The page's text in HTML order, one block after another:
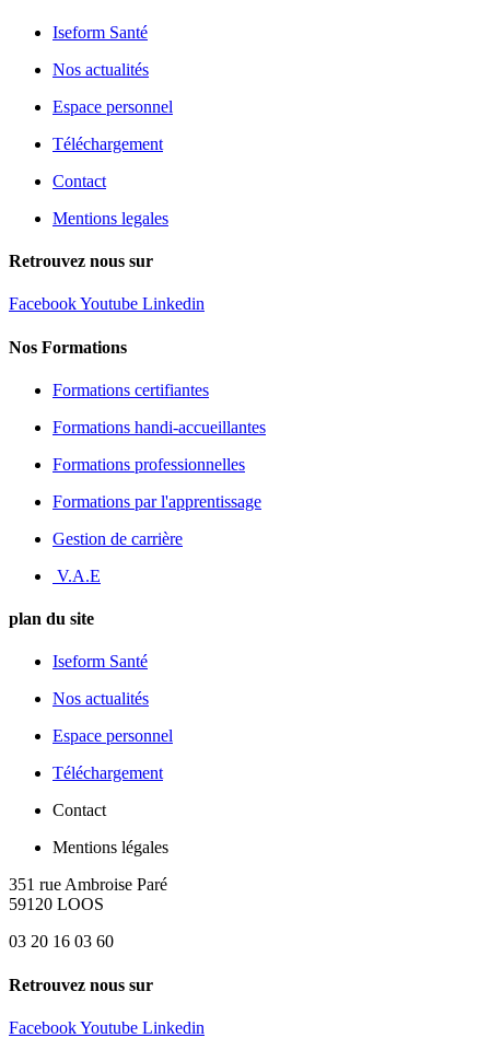
Iseform Santé
Nos actualités
Espace personnel
Téléchargement
Contact
Mentions legales
Retrouvez nous sur
FacebookYoutube Linkedin
Nos Formations
Formations certifiantes
Formations handi-accueillantes
Formations professionnelles
Formations par l'apprentissage
Gestion de carrière
V.A.E
plan du site
Iseform Santé
Nos actualités
Espace personnel
Téléchargement
Contact
Mentions légales
351 rue Ambroise Paré
59120 LOOS
03 20 16 03 60
Retrouvez nous sur
FacebookYoutube Linkedin